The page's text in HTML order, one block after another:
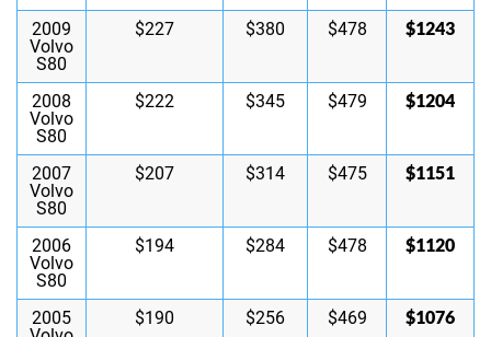
2009
Volvo
S80
$227 $380 $478 $1243
2008
Volvo
S80
$222 $345 $479 $1204
2007
Volvo
S80
$207 $314 $475 $1151
2006
Volvo
S80
$194 $284 $478 $1120
2005
$190 $256 $469 $1076